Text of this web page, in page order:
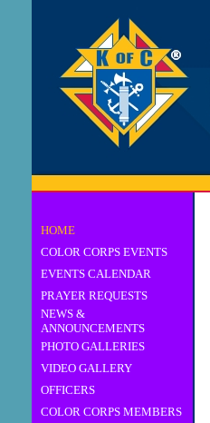
HOME
COLOR CORPS EVENTS
EVENTS CALENDAR
PRAYER REQUESTS
NEWS &
ANNOUNCEMENTS
PHOTO GALLERIES
VIDEO GALLERY
OFFICERS
COLOR CORPS MEMBERS